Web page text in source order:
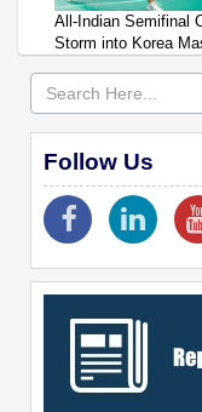
All-Indian Semifinal
Storm into Korea
Follow Us